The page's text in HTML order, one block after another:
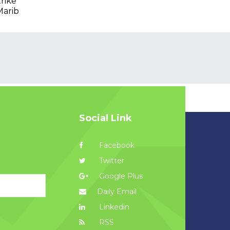
Social Link
Facebook
Twitter
Google Plus
Daily Email
Linkedin
RSS